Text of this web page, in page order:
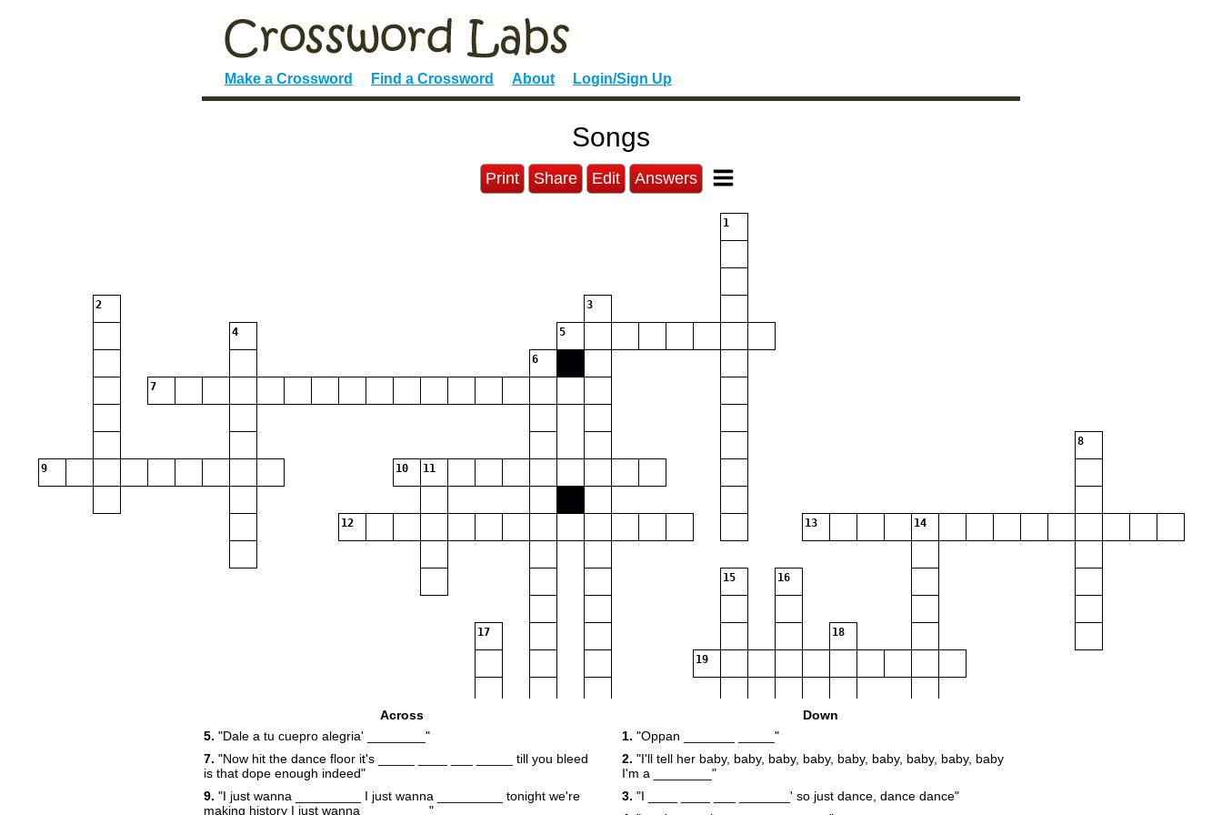
Make a Crossword Find a Crossword About Login/Sign Up
Songs
Print Share Edit Answers
1
2 3
4 5
6
7
8
9 10 11
12 13 14
15 16
17 18
19
20 21
22
Across
5. "Dale a tu cuepro alegria' ________"
7. "Now hit the dance floor it's _____ ____ ___ _____ till you bleed
is that dope enough indeed"
9. "I just wanna _________ I just wanna _________ tonight we're
making history I just wanna _________"
Down
1. "Oppan _______ _____"
2. "I'll tell her baby, baby, baby, baby, baby, baby, baby, baby, baby
I'm a ________"
3. "I ____ ____ ___ _______' so just dance, dance dance"